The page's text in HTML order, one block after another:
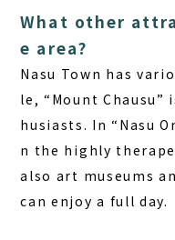
What other
e area?
Nasu Town has
le, “Mount
husiasts. In “Nasu
n the highly
also art museums
can enjoy a full day.